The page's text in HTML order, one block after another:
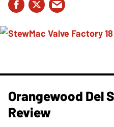
Orangewood Del
Review